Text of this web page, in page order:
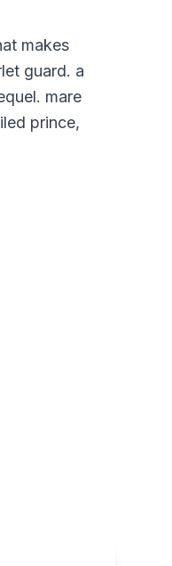
makes
guard. a
mare
prince,